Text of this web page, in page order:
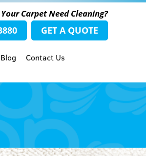
Carpet Need Cleaning?
GET A QUOTE
Blog Contact Us